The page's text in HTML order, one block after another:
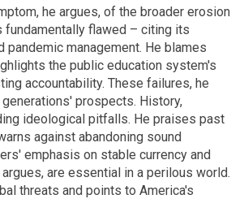
he argues, of the broader erosion
fundamentally flawed – citing its
management. He blames
the public education system's
accountability. These failures, he
prospects. History,
ideological pitfalls. He praises past
against abandoning sound
emphasis on stable currency and
are essential in a perilous world.
threats and points to America's